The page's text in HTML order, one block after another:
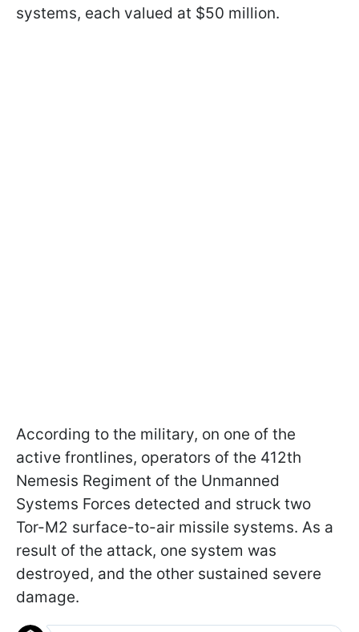
systems, each valued at $50 million.
According to the military, on one of the
active frontlines, operators of the 412th
Nemesis Regiment of the Unmanned
Systems Forces detected and struck two
Tor-M2 surface-to-air missile systems. As a
result of the attack, one system was
destroyed, and the other sustained severe
damage.